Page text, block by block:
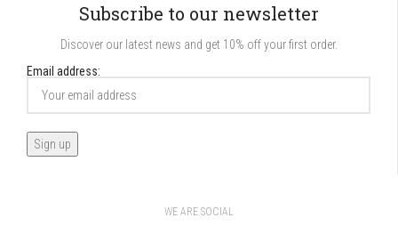
Subscribe to our newsletter
Discover our latest news and get 10% off your first order.
Email address:
WE ARE SOCIAL